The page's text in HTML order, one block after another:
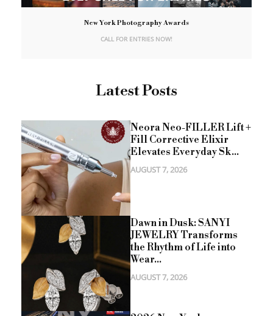
New York Photography Awards
CALL FOR ENTRIES NOW!
Latest Posts
Neora Neo-FILLER Lift +
Fill Corrective Elixir
Elevates Everyday Sk...
AUGUST 7, 2026
Dawn in Dusk: SANYI
JEWELRY Transforms
the Rhythm of Life into
Wear...
AUGUST 7, 2026